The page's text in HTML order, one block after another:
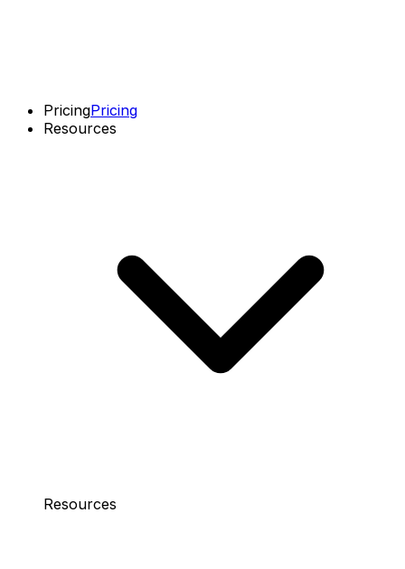
PricingPricing
Resources
Resources